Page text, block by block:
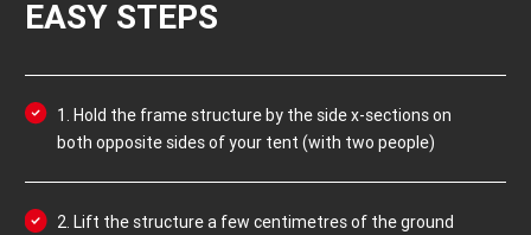
EASY STEPS
1. Hold the frame structure by the side x-sections on
both opposite sides of your tent (with two people)
2. Lift the structure a few centimetres of the ground